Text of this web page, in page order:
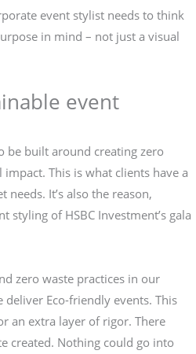
event stylist needs to think
in mind – not just a visual
event
be built around creating zero
This is what clients have a
It’s also the reason,
styling of HSBC Investment’s gala
zero waste practices in our
Eco-friendly events. This
an extra layer of rigor. There
created. Nothing could go into